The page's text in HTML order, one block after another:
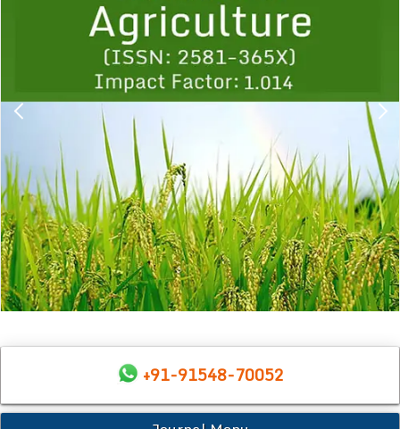
+91-91548-70052